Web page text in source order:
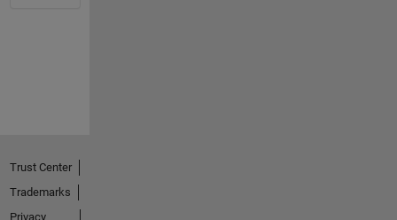
Trust Center
Trademarks
Privacy